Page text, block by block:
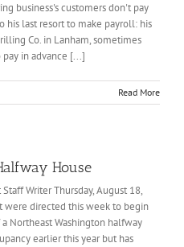
business's customers don't pay
his last resort to make payroll: his
Co. in Lanham, sometimes
in advance [...]
Read More
House
Writer Thursday, August 18,
were directed this week to begin
Northeast Washington halfway
earlier this year but has